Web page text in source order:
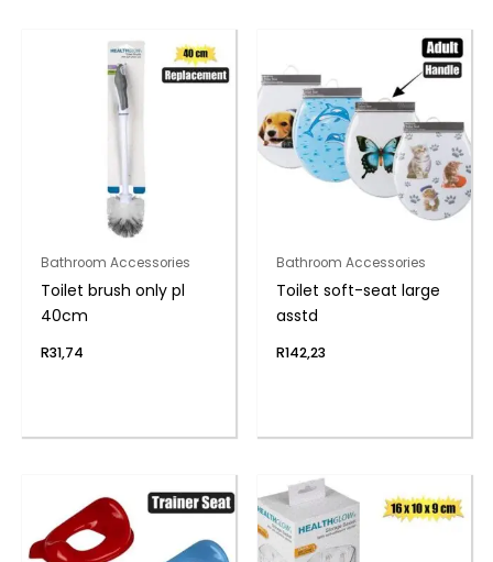
Bathroom Accessories
Toilet brush only pl
40cm
R31,74
Bathroom Accessories
Toilet soft-seat large
asstd
R142,23